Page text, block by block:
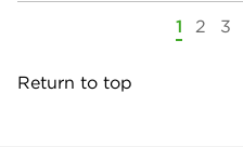
1 2 3
Return to top